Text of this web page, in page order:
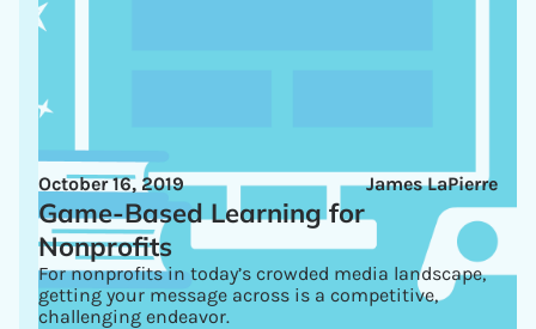
James LaPierre
October 16, 2019
Game-Based Learning for
Nonprofits
For nonprofits in today’s crowded media landscape,
getting your message across is a competitive,
challenging endeavor.